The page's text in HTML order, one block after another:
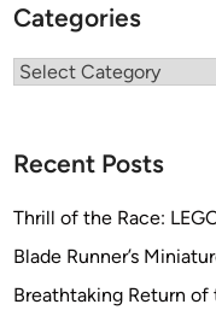
Categories
Categories
Recent Posts
Thrill of the Race:
Blade Runner’s
Breathtaking Return of